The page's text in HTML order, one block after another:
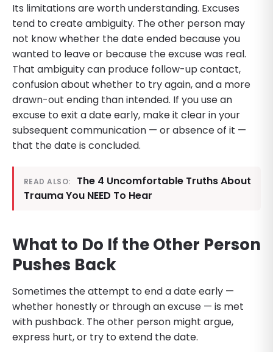
Its limitations are worth understanding. Excuses
tend to create ambiguity. The other person may
not know whether the date ended because you
wanted to leave or because the excuse was real.
That ambiguity can produce follow-up contact,
confusion about whether to try again, and a more
drawn-out ending than intended. If you use an
excuse to exit a date early, make it clear in your
subsequent communication — or absence of it —
that the date is concluded.
READ ALSO:
The 4 Uncomfortable Truths About
Trauma You NEED To Hear
What to Do If the Other Person
Pushes Back
Sometimes the attempt to end a date early —
whether honestly or through an excuse — is met
with pushback. The other person might argue,
express hurt, or try to extend the date.